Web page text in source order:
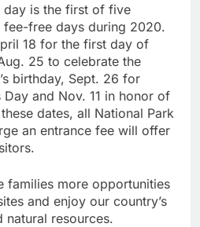
day is the first of five
fee-free days during 2020.
18 for the first day of
25 to celebrate the
birthday, Sept. 26 for
and Nov. 11 in honor of
dates, all National Park
an entrance fee will offer
families more opportunities
and enjoy our country’s
natural resources.